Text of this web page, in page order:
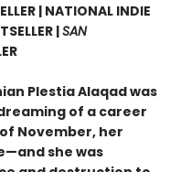
| NATIONAL INDIE
|SAN
Plestia Alaqad was
of a career
November, her
she was